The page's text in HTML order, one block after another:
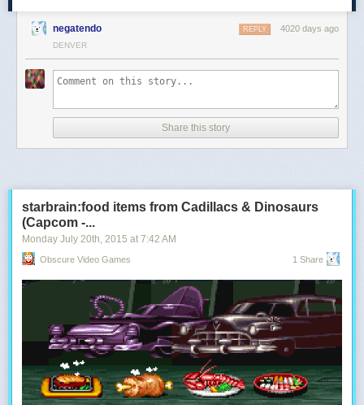
negatendo 4020 days ago
REPLY
DENVER
Share this story
starbrain:food items from Cadillacs & Dinosaurs
(Capcom -...
Monday July 20th , 2015 at 7:42 AM
Obscure Video Games 1 Share